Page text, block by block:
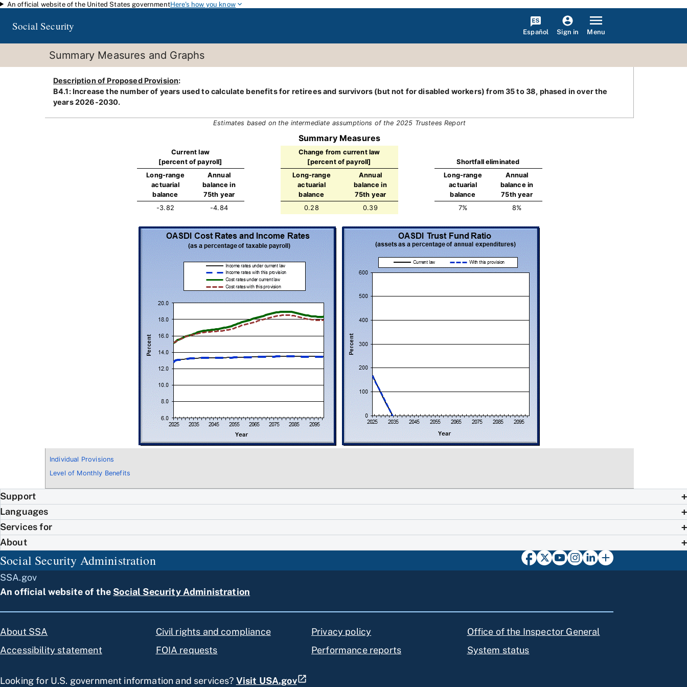
Skip to main content
An official website of the United States governmentHere's how you know
Social Security Español Sign in Menu
Summary Measures and Graphs
Individual Provisions
Level of Monthly Benefits
Description of Proposed Provision:
B4.1: Increase the number of years used to calculate benefits for retirees and survivors (but not for disabled workers) from 35 to 38, phased in over the
years 2026-2030.
Estimates based on the intermediate assumptions of the 2025 Trustees Report
Summary Measures
Current law
[percent of payroll]
Change from current law
[percent of payroll]
Shortfall eliminated
Long-range
actuarial
balance
Annual
balance in
75th year
Long-range
actuarial
balance
Annual
balance in
75th year
Long-range
actuarial
balance
Annual
balance in
75th year
-3.82
-4.84 0.28 0.39 7% 8%
Support
Languages
Services for
About
Social Security Administration
SSA.gov
An official website of the Social Security Administration
About SSA
Accessibility statement
Civil rights and compliance
FOIA requests
Privacy policy
Performance reports
Office of the Inspector General
System status
Looking for U.S. government information and services? Visit USA.gov